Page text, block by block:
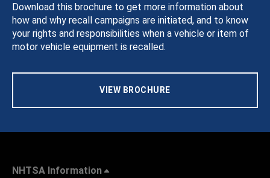
Download this brochure to get more information about
how and why recall campaigns are initiated, and to know
your rights and responsibilities when a vehicle or item of
motor vehicle equipment is recalled.
VIEW BROCHURE
NHTSA Information